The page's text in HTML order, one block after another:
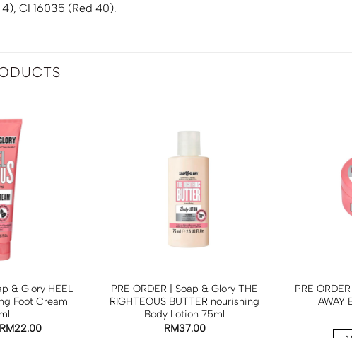
CI 16035 (Red 40).
& Glory HEEL
Foot Cream
RM22.00
PRE ORDER | Soap & Glory THE
RIGHTEOUS BUTTER nourishing
Body Lotion 75ml
RM37.00
PRE
AWAY